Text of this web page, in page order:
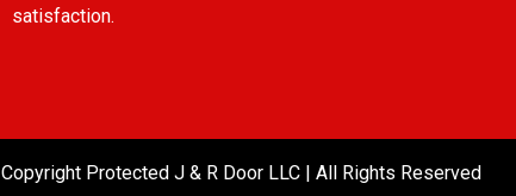
satisfaction.
Copyright Protected J & R Door LLC | All Rights Reserved